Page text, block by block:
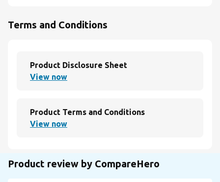
Terms and Conditions
Product Disclosure Sheet
View now
Product Terms and Conditions
View now
Product review by CompareHero